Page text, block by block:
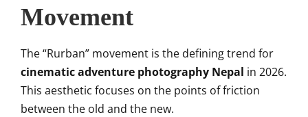
Movement
The “Rurban” movement is the defining trend for
cinematic adventure photography Nepal in 2026.
This aesthetic focuses on the points of friction
between the old and the new.